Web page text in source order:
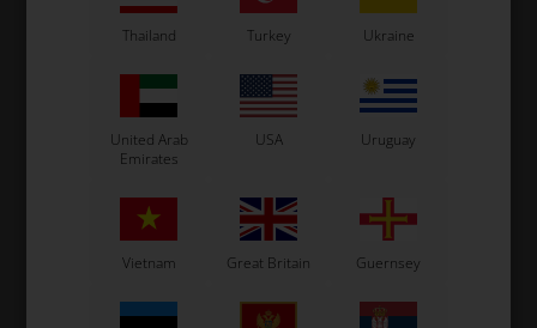
In stock In stock
Thailand Turkey Ukraine
United Arab
Emirates
USA Uruguay
Vietnam Great Britain Guernsey